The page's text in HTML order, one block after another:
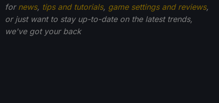
for news, tips and tutorials, game settings and reviews,
or just want to stay up-to-date on the latest trends,
we've got your back